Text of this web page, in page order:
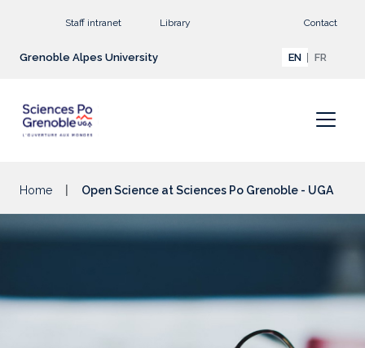
Staff intranet Library Contact
Grenoble Alpes University EN FR
Home Open Science at Sciences Po Grenoble - UGA